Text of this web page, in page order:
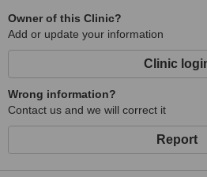
Model; and the Grief Recovery Method
integrated approach helps you regain
increase your capacity for life.
With over 17 years experience of
distress and trauma, plus familiarity of
mechanisms gained from previous
pharmaceutical industry, I am able to
comprehensive approach to health to
Owner of this Clinic?
Add or update your information
Clinic
Wrong information?
Contact us and we will correct it
Report